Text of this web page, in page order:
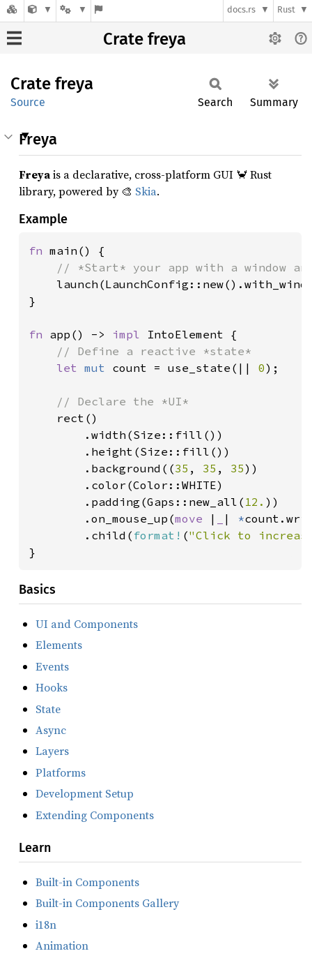
docs.rs Rust
Crate freya
Crate freya
Source Search Summary
Freya
Freyais a declarative, cross-platform GUI 🦀 Rust
library, powered by 🎨 Skia.
Example
fn main() {
// *Start* your app with a window
}
fn app() -> impl IntoElement {
// Define a reactive *state*
let mut count = use_state(|| 0);
// Declare the *UI*
rect()
        .width(Size::fill())
        .height(Size::fill())
        .background((
35 , 35 , 35))
        .color(Color::WHITE)
        .padding(Gaps::new_all(
12. ))
        .on_mouse_up(
move | | *
        .child(
format! ("Click to
}
Basics
UI and Components
Elements
Events
Hooks
State
Async
Layers
Platforms
Development Setup
Extending Components
Learn
Built-in Components
Built-in Components Gallery
i18n
Animation